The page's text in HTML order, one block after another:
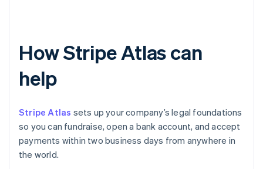
How Stripe Atlas can
help
Stripe Atlas sets up your company’s legal foundations
so you can fundraise, open a bank account, and accept
payments within two business days from anywhere in
the world.